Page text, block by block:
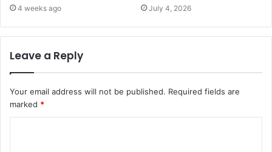
4 weeks ago July 4, 2026
Leave a Reply
Your email address will not be published. Required fields are
marked *